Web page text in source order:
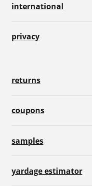
international
privacy
returns
coupons
samples
yardage estimator